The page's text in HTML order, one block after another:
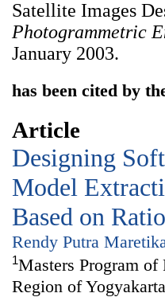
Satellite Images
Photogrammetric
January 2003.
has been cited by
Article
Designing
Model
Based on
Rendy Putra
1Masters Program of
Region of